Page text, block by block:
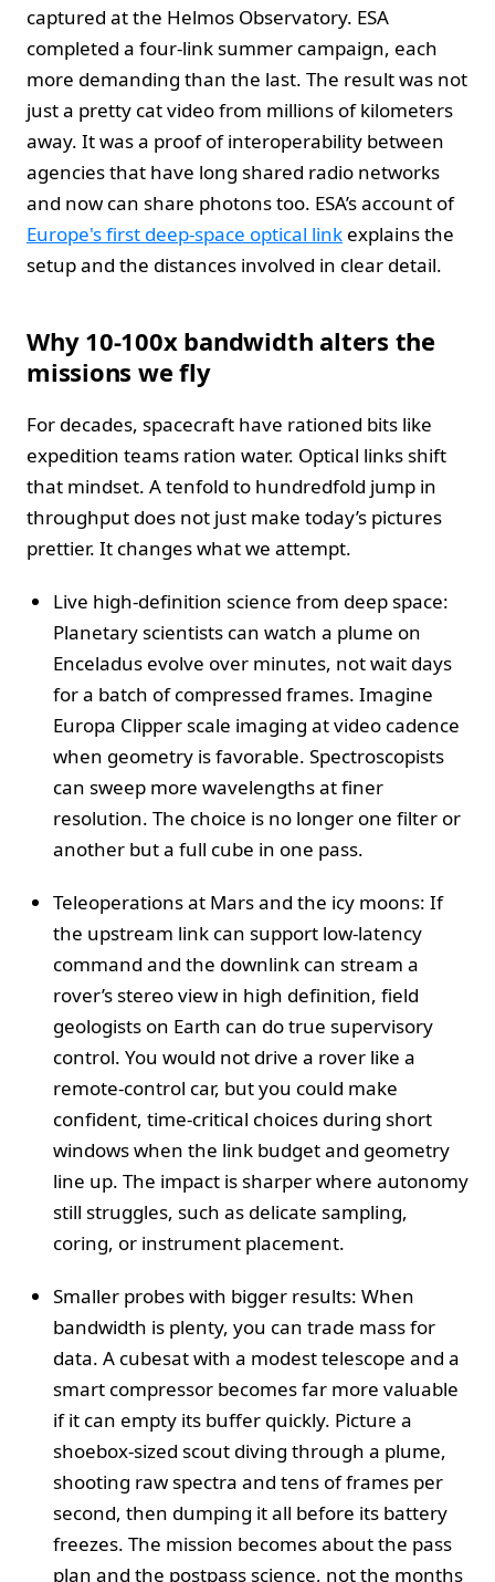
captured at the Helmos Observatory. ESA
completed a four-link summer campaign, each
more demanding than the last. The result was not
just a pretty cat video from millions of kilometers
away. It was a proof of interoperability between
agencies that have long shared radio networks
and now can share photons too. ESA’s account of
Europe's first deep-space optical link explains the
setup and the distances involved in clear detail.
Why 10-100x bandwidth alters the
missions we fly
For decades, spacecraft have rationed bits like
expedition teams ration water. Optical links shift
that mindset. A tenfold to hundredfold jump in
throughput does not just make today’s pictures
prettier. It changes what we attempt.
Live high-definition science from deep space:
Planetary scientists can watch a plume on
Enceladus evolve over minutes, not wait days
for a batch of compressed frames. Imagine
Europa Clipper scale imaging at video cadence
when geometry is favorable. Spectroscopists
can sweep more wavelengths at finer
resolution. The choice is no longer one filter or
another but a full cube in one pass.
Teleoperations at Mars and the icy moons: If
the upstream link can support low-latency
command and the downlink can stream a
rover’s stereo view in high definition, field
geologists on Earth can do true supervisory
control. You would not drive a rover like a
remote-control car, but you could make
confident, time-critical choices during short
windows when the link budget and geometry
line up. The impact is sharper where autonomy
still struggles, such as delicate sampling,
coring, or instrument placement.
Smaller probes with bigger results: When
bandwidth is plenty, you can trade mass for
data. A cubesat with a modest telescope and a
smart compressor becomes far more valuable
if it can empty its buffer quickly. Picture a
shoebox-sized scout diving through a plume,
shooting raw spectra and tens of frames per
second, then dumping it all before its battery
freezes. The mission becomes about the pass
plan and the postpass science, not the months